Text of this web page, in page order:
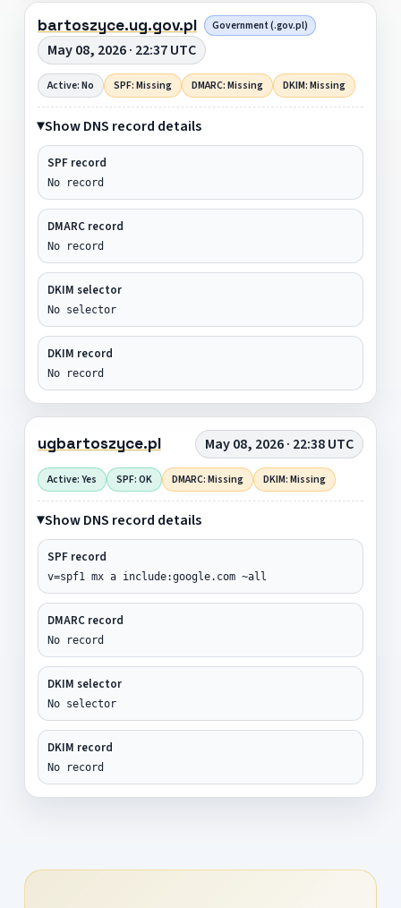
bartoszyce.ug.gov.pl Government (.gov.pl)
May 08, 2026 · 22:37 UTC
Active: No SPF: Missing DMARC: Missing DKIM: Missing
Show DNS record details
SPF record
No record
DMARC record
No record
DKIM selector
No selector
DKIM record
No record
ugbartoszyce.pl May 08, 2026 · 22:38 UTC
Active: Yes SPF: OK DMARC: Missing DKIM: Missing
Show DNS record details
SPF record
v=spf1 mx a include:google.com ~all
DMARC record
No record
DKIM selector
No selector
DKIM record
No record